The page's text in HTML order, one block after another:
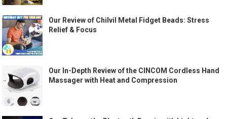
Our Review of Chilvil Metal Fidget Beads: Stress
Relief & Focus
Our In-Depth Review of the CINCOM Cordless Hand
Massager with Heat and Compression